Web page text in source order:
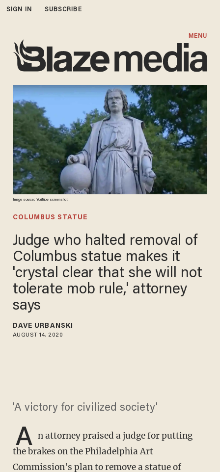
SIGN IN SUBSCRIBE
MENU
Image source: YouTube screenshot
COLUMBUS STATUE
Judge who halted removal of
Columbus statue makes it
'crystal clear that she will not
tolerate mob rule,' attorney
says
DAVE URBANSKI
AUGUST 14, 2020
'A victory for civilized society'
A n attorney praised a judge for putting
the brakes on the Philadelphia Art
Commission's plan to remove a statue of